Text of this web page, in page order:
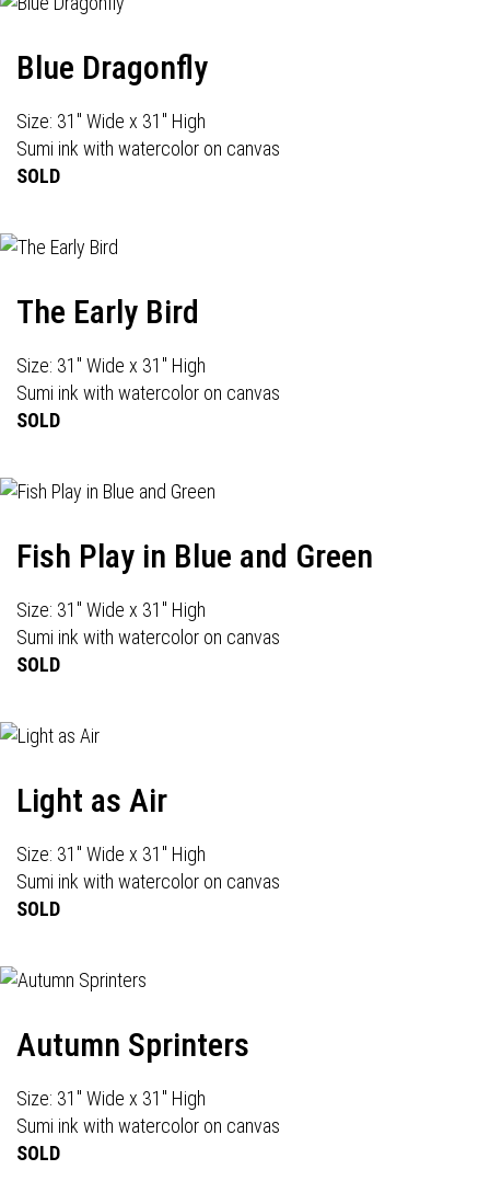
Blue Dragonfly
Size: 31" Wide x 31" High
Sumi ink with watercolor on canvas
SOLD
The Early Bird
Size: 31" Wide x 31" High
Sumi ink with watercolor on canvas
SOLD
Fish Play in Blue and Green
Size: 31" Wide x 31" High
Sumi ink with watercolor on canvas
SOLD
Light as Air
Size: 31" Wide x 31" High
Sumi ink with watercolor on canvas
SOLD
Autumn Sprinters
Size: 31" Wide x 31" High
Sumi ink with watercolor on canvas
SOLD